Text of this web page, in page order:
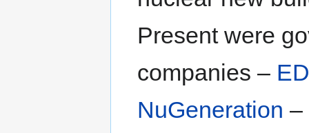
Present were
companies –
NuGeneration –